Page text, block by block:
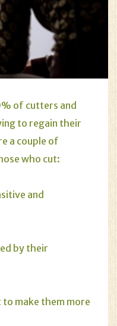
of cutters and
to regain their
a couple of
who cut:
and
by their
make them more